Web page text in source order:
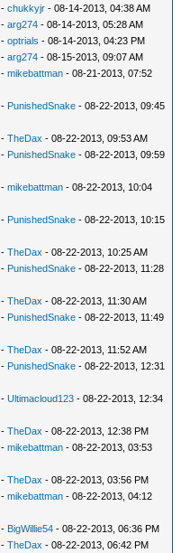
-chukkyjr - 08-14-2013, 04:38 AM
-arg274 - 08-14-2013, 05:28 AM
-optrials - 08-14-2013, 04:23 PM
-arg274 - 08-15-2013, 09:07 AM
-mikebattman - 08-21-2013, 07:52
- PunishedSnake - 08-22-2013, 09:45
-TheDax - 08-22-2013, 09:53 AM
- PunishedSnake - 08-22-2013, 09:59
-mikebattman - 08-22-2013, 10:04
- PunishedSnake - 08-22-2013, 10:15
-TheDax - 08-22-2013, 10:25 AM
- PunishedSnake - 08-22-2013, 11:28
-TheDax - 08-22-2013, 11:30 AM
- PunishedSnake - 08-22-2013, 11:49
-TheDax - 08-22-2013, 11:52 AM
- PunishedSnake - 08-22-2013, 12:31
-Ultimacloud123 - 08-22-2013, 12:34
-TheDax - 08-22-2013, 12:38 PM
-mikebattman - 08-22-2013, 03:53
-TheDax - 08-22-2013, 03:56 PM
-mikebattman - 08-22-2013, 04:12
- BigWillie54 - 08-22-2013, 06:36 PM
-TheDax - 08-22-2013, 06:42 PM